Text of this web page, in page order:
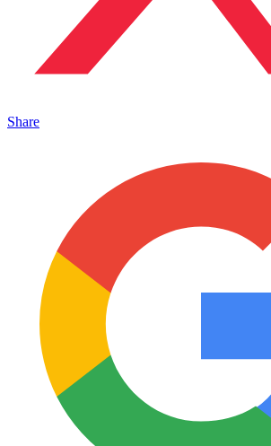
Share